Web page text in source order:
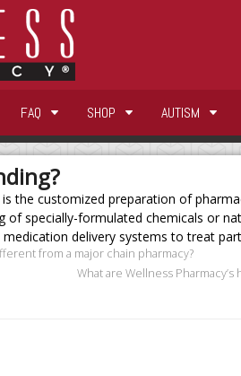
FAQ SHOP AUTISM
the customized preparation of
of specially-formulated chemicals or
delivery systems to treat
from a major chain pharmacy?
What are Wellness